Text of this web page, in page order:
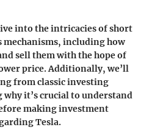
into the intricacies of short
mechanisms, including how
sell them with the hope of
price. Additionally, we’ll
from classic investing
it’s crucial to understand
making investment
Tesla.